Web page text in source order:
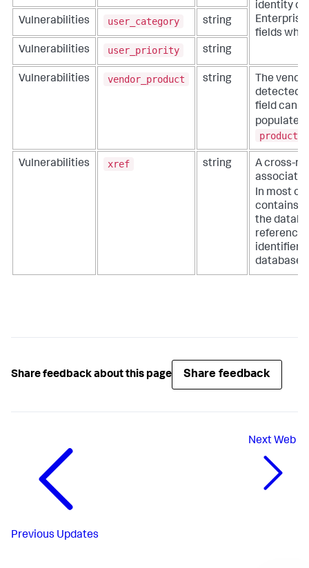
identity
fields
Vulnerabilities user_category string
Vulnerabilities user_priority string
Vulnerabilities vendor_product string
The
detected
field can
populated
product
Vulnerabilities xref string
A cross-
In most
contains
the
identifier
database.
Share feedback about this page Share feedback
Previous Updates
Next Web